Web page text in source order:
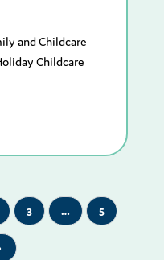
and Childcare
Childcare
3 … 5